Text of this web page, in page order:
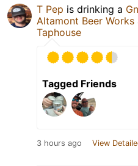
T Pep is drinking a
Altamont Beer Works
Taphouse
Tagged Friends
3 hours ago View